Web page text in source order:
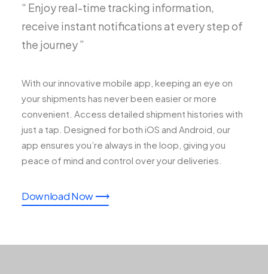
“ Enjoy real-time tracking information,
receive instant notifications at every step of
the journey ”
With our innovative mobile app, keeping an eye on
your shipments has never been easier or more
convenient. Access detailed shipment histories with
just a tap. Designed for both iOS and Android, our
app ensures you’re always in the loop, giving you
peace of mind and control over your deliveries.
Download Now ⟶